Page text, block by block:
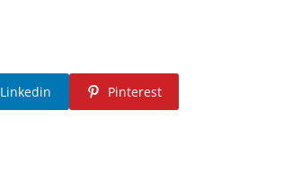
Linkedin Pinterest
Hollywood